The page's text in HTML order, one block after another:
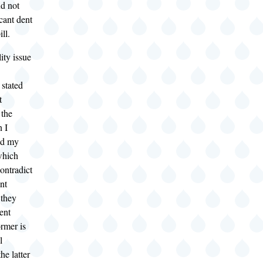
not
dent
issue
I
my
is
latter